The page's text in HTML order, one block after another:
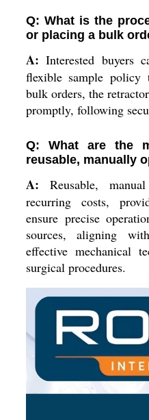
Q: What is the
or placing a bulk
A: Interested buyers
flexible sample policy
bulk orders, the
promptly, following
Q: What are the
reusable, manually
A: Reusable,
recurring costs,
ensure precise
sources, aligning
effective mechanical
surgical procedures.